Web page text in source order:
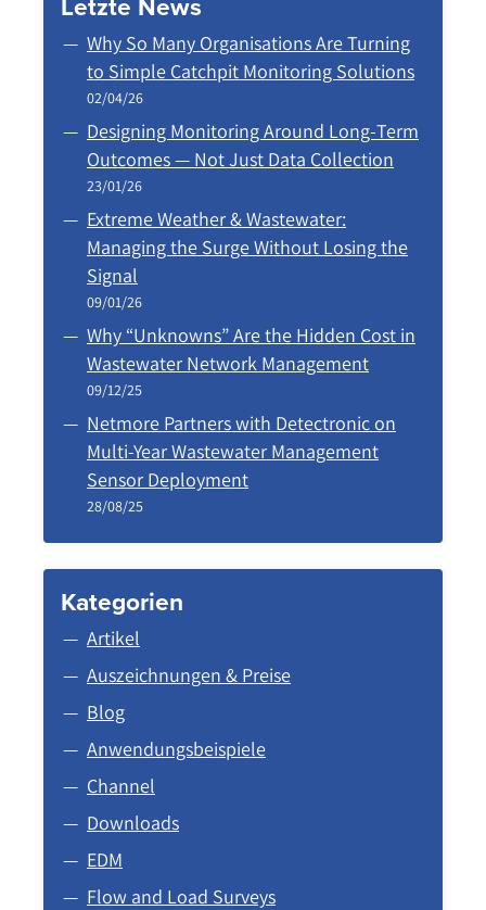
Why So Many Organisations Are Turning
to Simple Catchpit Monitoring Solutions
02/04/26
Designing Monitoring Around Long‑Term
Outcomes — Not Just Data Collection
23/01/26
Extreme Weather & Wastewater:
Managing the Surge Without Losing the
Signal
09/01/26
Why “Unknowns” Are the Hidden Cost in
Wastewater Network Management
09/12/25
Netmore Partners with Detectronic on
Multi-Year Wastewater Management
Sensor Deployment
28/08/25
Kategorien
Artikel
Auszeichnungen & Preise
Blog
Anwendungsbeispiele
Channel
Downloads
EDM
Flow and Load Surveys